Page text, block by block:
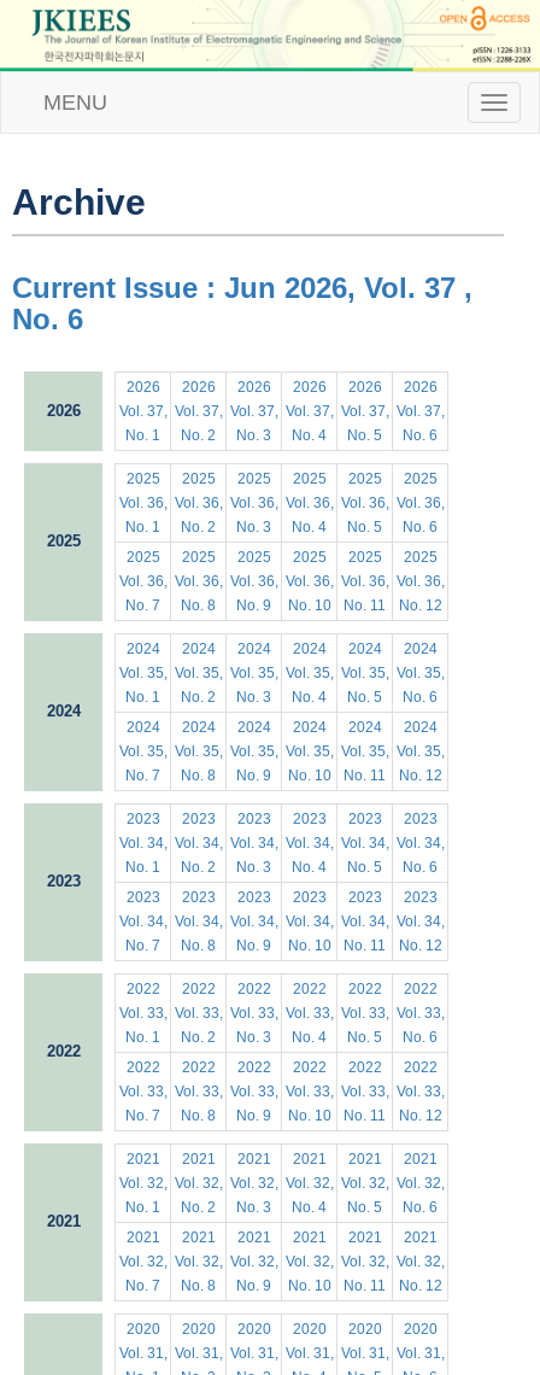
T
o
n
MENU
Archive
Current Issue : Jun 2026, Vol. 37 ,
No. 6
2026
2026
Vol. 37,
No. 1
2026
Vol. 37,
No. 2
2026
Vol. 37,
No. 3
2026
Vol. 37,
No. 4
2026
Vol. 37,
No. 5
2026
Vol. 37,
No. 6
2025
2025
Vol. 36,
No. 1
2025
Vol. 36,
No. 2
2025
Vol. 36,
No. 3
2025
Vol. 36,
No. 4
2025
Vol. 36,
No. 5
2025
Vol. 36,
No. 6
2025
Vol. 36,
No. 7
2025
Vol. 36,
No. 8
2025
Vol. 36,
No. 9
2025
Vol. 36,
No. 10
2025
Vol. 36,
No. 11
2025
Vol. 36,
No. 12
2024
2024
Vol. 35,
No. 1
2024
Vol. 35,
No. 2
2024
Vol. 35,
No. 3
2024
Vol. 35,
No. 4
2024
Vol. 35,
No. 5
2024
Vol. 35,
No. 6
2024
Vol. 35,
No. 7
2024
Vol. 35,
No. 8
2024
Vol. 35,
No. 9
2024
Vol. 35,
No. 10
2024
Vol. 35,
No. 11
2024
Vol. 35,
No. 12
2023
2023
Vol. 34,
No. 1
2023
Vol. 34,
No. 2
2023
Vol. 34,
No. 3
2023
Vol. 34,
No. 4
2023
Vol. 34,
No. 5
2023
Vol. 34,
No. 6
2023
Vol. 34,
No. 7
2023
Vol. 34,
No. 8
2023
Vol. 34,
No. 9
2023
Vol. 34,
No. 10
2023
Vol. 34,
No. 11
2023
Vol. 34,
No. 12
2022
2022
Vol. 33,
No. 1
2022
Vol. 33,
No. 2
2022
Vol. 33,
No. 3
2022
Vol. 33,
No. 4
2022
Vol. 33,
No. 5
2022
Vol. 33,
No. 6
2022
Vol. 33,
No. 7
2022
Vol. 33,
No. 8
2022
Vol. 33,
No. 9
2022
Vol. 33,
No. 10
2022
Vol. 33,
No. 11
2022
Vol. 33,
No. 12
2021
2021
Vol. 32,
No. 1
2021
Vol. 32,
No. 2
2021
Vol. 32,
No. 3
2021
Vol. 32,
No. 4
2021
Vol. 32,
No. 5
2021
Vol. 32,
No. 6
2021
Vol. 32,
No. 7
2021
Vol. 32,
No. 8
2021
Vol. 32,
No. 9
2021
Vol. 32,
No. 10
2021
Vol. 32,
No. 11
2021
Vol. 32,
No. 12
2020
Vol. 31,
2020
Vol. 31,
2020
Vol. 31,
2020
Vol. 31,
2020
Vol. 31,
2020
Vol. 31,